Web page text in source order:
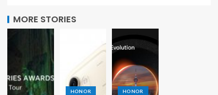
MORE STORIES
HONOR HONOR